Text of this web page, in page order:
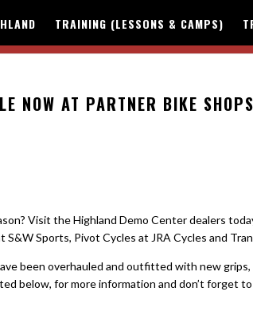
TRAINING (LESSONS & CAMPS)
NOW AT PARTNER BIKE SHOPS
Visit the Highland Demo Center dealers
S&W Sports, Pivot Cycles at JRA Cycles and
been overhauled and outfitted with new
below, for more information and don’t forget